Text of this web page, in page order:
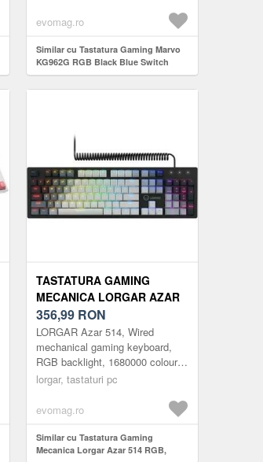
evomag.ro
Similar cu Tastatura Gaming Marvo
KG962G RGB Black Blue Switch
Mecanica, USB (Negru)
TASTATURA GAMING
MECANICA LORGAR AZAR
514 RGB, ILUMINARE RGB,
LAYOUT EN (NEGRU)
356,99 RON
LORGAR Azar 514, Wired
mechanical gaming keyboard,
RGB backlight, 1680000 colour
variations, 18 modes, keys
dream s...
lorgar, tastaturi pc
evomag.ro
Similar cu Tastatura Gaming
Mecanica Lorgar Azar 514 RGB,